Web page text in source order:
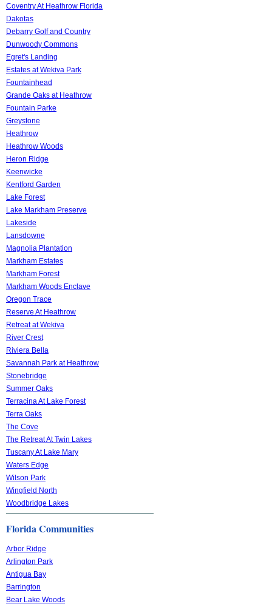
Coventry At Heathrow Florida
Dakotas
Debarry Golf and Country
Dunwoody Commons
Egret's Landing
Estates at Wekiva Park
Fountainhead
Grande Oaks at Heathrow
Fountain Parke
Greystone
Heathrow
Heathrow Woods
Heron Ridge
Keenwicke
Kentford Garden
Lake Forest
Lake Markham Preserve
Lakeside
Lansdowne
Magnolia Plantation
Markham Estates
Markham Forest
Markham Woods Enclave
Oregon Trace
Reserve At Heathrow
Retreat at Wekiva
River Crest
Riviera Bella
Savannah Park at Heathrow
Stonebridge
Summer Oaks
Terracina At Lake Forest
Terra Oaks
The Cove
The Retreat At Twin Lakes
Tuscany At Lake Mary
Waters Edge
Wilson Park
Wingfield North
Woodbridge Lakes
Florida Communities
Arbor Ridge
Arlington Park
Antigua Bay
Barrington
Bear Lake Woods